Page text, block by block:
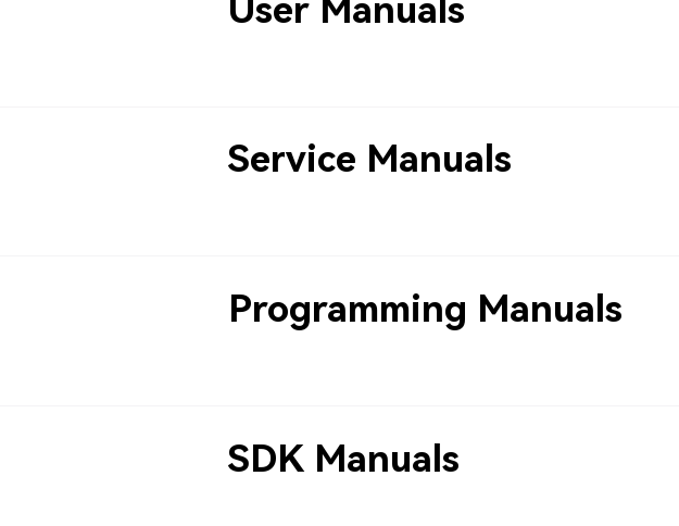
User Manuals
Service Manuals
Programming Manuals
SDK Manuals